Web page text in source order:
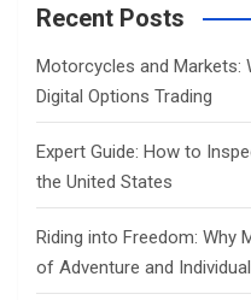
c
Recent Posts
Motorcycles and Markets:
Digital Options Trading
Expert Guide: How to
the United States
Riding into Freedom: Why
of Adventure and